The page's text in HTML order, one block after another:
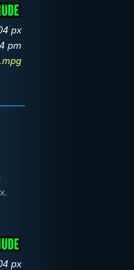
px
pm
px